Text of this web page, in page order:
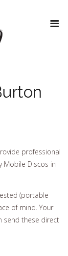
professional
Mobile Discos in
(portable
of mind. Your
send these direct